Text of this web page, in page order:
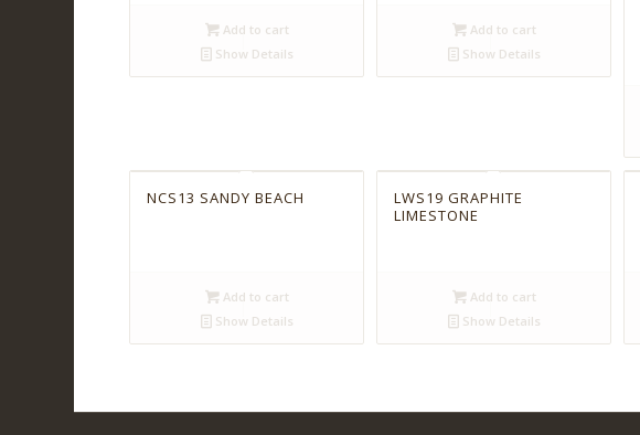
Add to cart
Show Details
Add to cart
Show Details
NCS13 SANDY BEACH
Add to cart
Show Details
LWS19 GRAPHITE
LIMESTONE
Add to cart
Show Details